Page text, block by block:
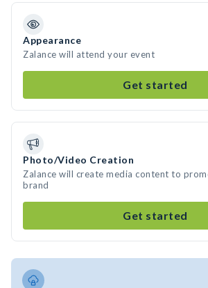
Appearance
Zalance will attend your event
Get started
Photo/Video Creation
Zalance will create media content to
brand
Get started